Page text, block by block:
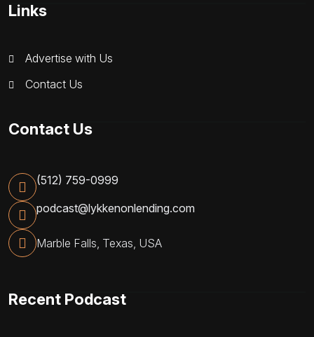
Links
Advertise with Us
Contact Us
Contact Us
(512) 759-0999
podcast@lykkenonlending.com
Marble Falls, Texas, USA
Recent Podcast